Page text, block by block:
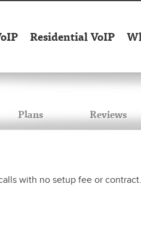
Residential VoIP
Plans Reviews
with no setup fee or